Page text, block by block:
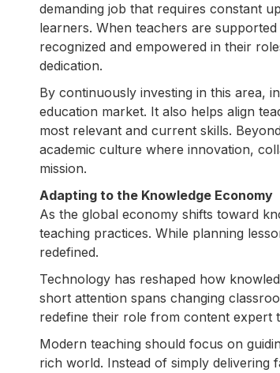
demanding job that requires constant
learners. When teachers are
recognized and empowered in their
dedication.
By continuously investing in this area,
education market. It also helps align
most relevant and current skills.
academic culture where innovation,
mission.
Adapting to the Knowledge Economy
As the global economy shifts toward
teaching practices. While planning
redefined.
Technology has reshaped how
short attention spans changing
redefine their role from content expert
Modern teaching should focus on
rich world. Instead of simply delivering